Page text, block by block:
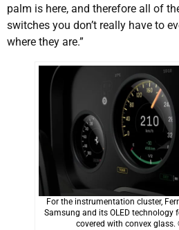
palm is here, and therefore all of
switches you don’t really have to
where they are.”
For the instrumentation cluster,
Samsung and its OLED technology
covered with convex glass.